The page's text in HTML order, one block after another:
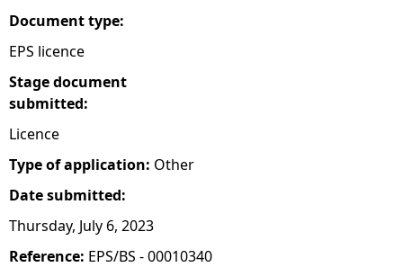
r
e
Document type:
EPS licence
Stage document
submitted:
Licence
Type of application: Other
Date submitted:
Thursday, July 6, 2023
Reference: EPS/BS - 00010340